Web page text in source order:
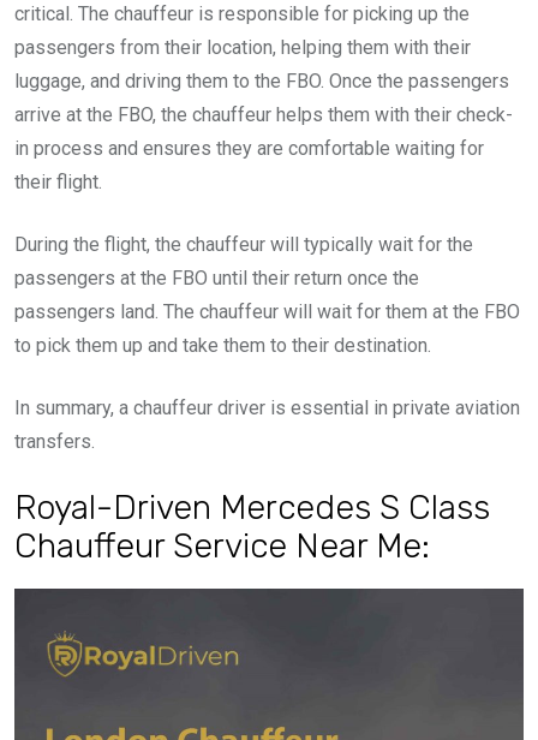
critical. The chauffeur is responsible for picking up the
passengers from their location, helping them with their
luggage, and driving them to the FBO. Once the passengers
arrive at the FBO, the chauffeur helps them with their check-
in process and ensures they are comfortable waiting for
their flight.
During the flight, the chauffeur will typically wait for the
passengers at the FBO until their return once the
passengers land. The chauffeur will wait for them at the FBO
to pick them up and take them to their destination.
In summary, a chauffeur driver is essential in private aviation
transfers.
Royal-Driven Mercedes S Class
Chauffeur Service Near Me: